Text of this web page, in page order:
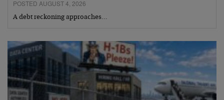
POSTED AUGUST 4, 2026
A debt reckoning approaches…